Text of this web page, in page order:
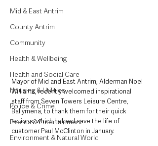
Mid & East Antrim
County Antrim
Community
Health & Wellbeing
Health and Social Care
Housing & Utilities
Police & Crime
Events & Entertainment
Environment & Natural World
Mayor of Mid and East Antrim, Alderman Noel
Williams, recently welcomed inspirational
staff from Seven Towers Leisure Centre,
Ballymena, to thank them for their quick
actions, which helped save the life of
customer Paul McClinton in January.